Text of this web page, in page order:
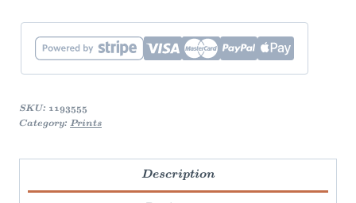
SKU: 1193555
Category: Prints
Description